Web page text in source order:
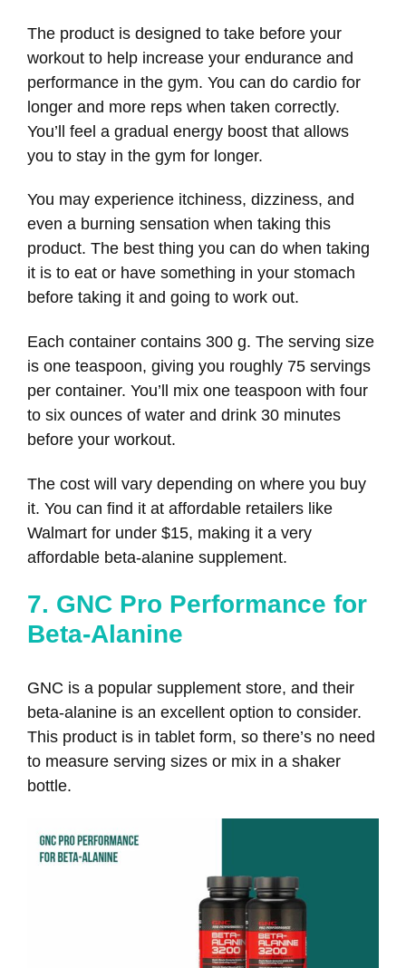
The product is designed to take before your
workout to help increase your endurance and
performance in the gym. You can do cardio for
longer and more reps when taken correctly.
You’ll feel a gradual energy boost that allows
you to stay in the gym for longer.
You may experience itchiness, dizziness, and
even a burning sensation when taking this
product. The best thing you can do when taking
it is to eat or have something in your stomach
before taking it and going to work out.
Each container contains 300 g. The serving size
is one teaspoon, giving you roughly 75 servings
per container. You’ll mix one teaspoon with four
to six ounces of water and drink 30 minutes
before your workout.
The cost will vary depending on where you buy
it. You can find it at affordable retailers like
Walmart for under $15, making it a very
affordable beta-alanine supplement.
7. GNC Pro Performance for
Beta-Alanine
GNC is a popular supplement store, and their
beta-alanine is an excellent option to consider.
This product is in tablet form, so there’s no need
to measure serving sizes or mix in a shaker
bottle.